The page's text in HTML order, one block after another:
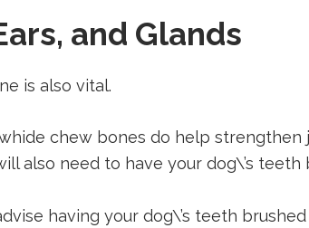
and Glands
is also vital.
chew bones do help
also need to have your dog\’s teeth
having your dog\’s teeth